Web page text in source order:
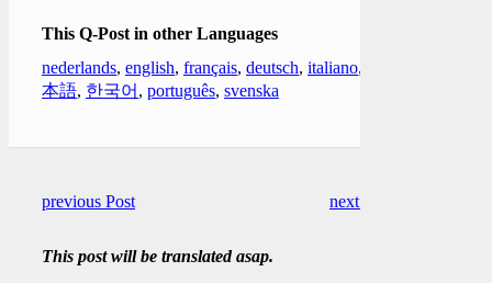
This Q-Post in other Languages
nederlands, english, français, deutsch, italiano,
本語, 한국어 , português, svenska
previous Post next Post
This post will be translated asap.